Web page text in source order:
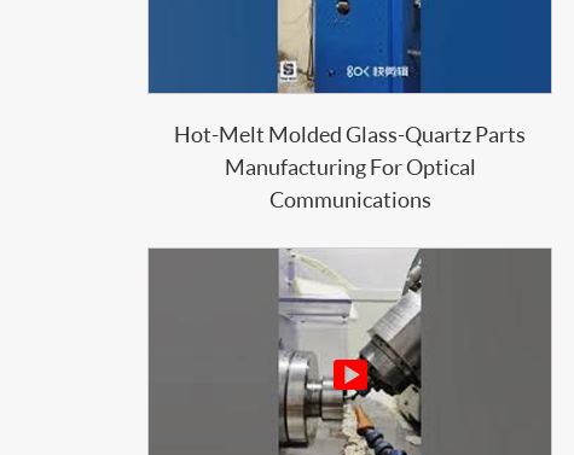
Hot-Melt Molded Glass-Quartz Parts
Manufacturing For Optical
Communications
